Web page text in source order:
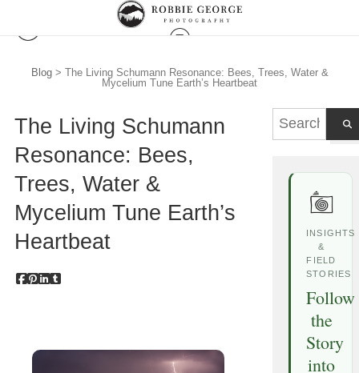
Blog> The Living Schumann Resonance: Bees, Trees, Water &
Mycelium Tune Earth’s Heartbeat
The Living Schumann
Resonance: Bees,
Trees, Water &
Mycelium Tune Earth’s
Heartbeat
INSIGHTS
&
FIELD
STORIES
Follow
the
Story
into